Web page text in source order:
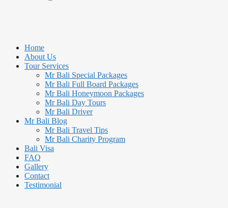
Home
About Us
Tour Services
Mr Bali Special Packages
Mr Bali Full Board Packages
Mr Bali Honeymoon Packages
Mr Bali Day Tours
Mr Bali Driver
Mr Bali Blog
Mr Bali Travel Tips
Mr Bali Charity Program
Bali Visa
FAQ
Gallery
Contact
Testimonial